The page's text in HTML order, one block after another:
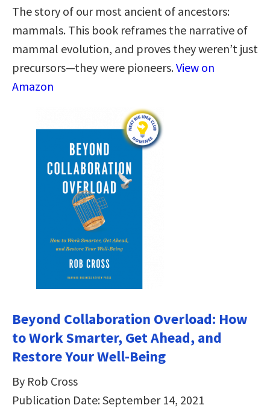
The story of our most ancient of ancestors:
mammals. This book reframes the narrative of
mammal evolution, and proves they weren’t just
precursors—they were pioneers.View on
Amazon
Beyond Collaboration Overload: How
to Work Smarter, Get Ahead, and
Restore Your Well-Being
By Rob Cross
Publication Date: September 14, 2021